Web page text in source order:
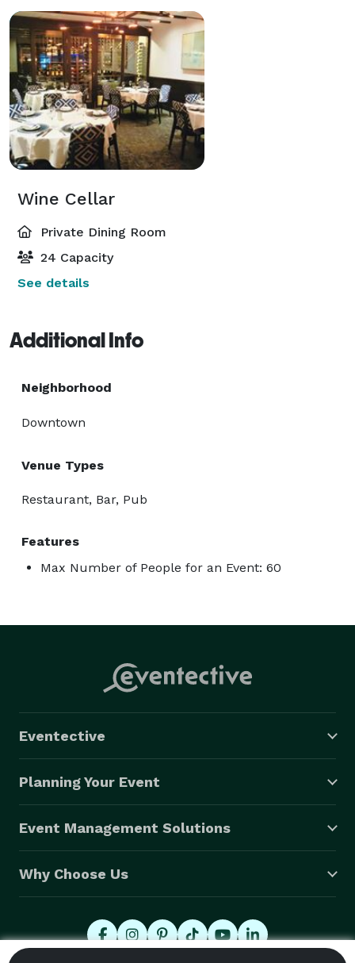
Wine Cellar
Private Dining Room
24 Capacity
See details
Additional Info
Neighborhood
Downtown
Venue Types
Restaurant, Bar, Pub
Features
Max Number of People for an Event: 60
Eventective
Planning Your Event
Event Management Solutions
Why Choose Us